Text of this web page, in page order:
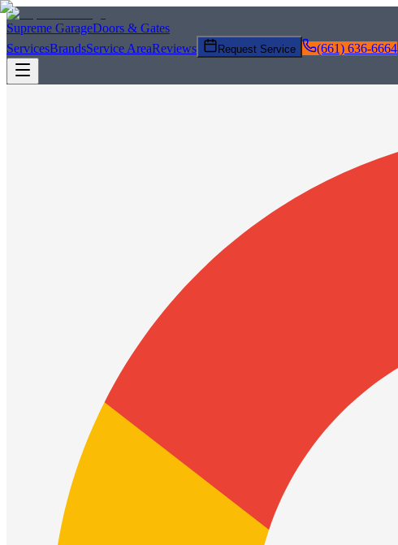
Supreme GarageDoors & Gates
ServicesBrandsService AreaReviews Request Service (661) 636-6664